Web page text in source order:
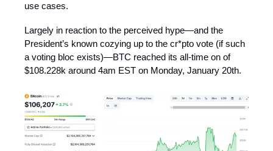
use cases.
Largely in reaction to the perceived hype—and the
President’s known cozying up to the cr*pto vote (if such
a voting bloc exists)—BTC reached its all-time on of
$108.228k around 4am EST on Monday, January 20th.